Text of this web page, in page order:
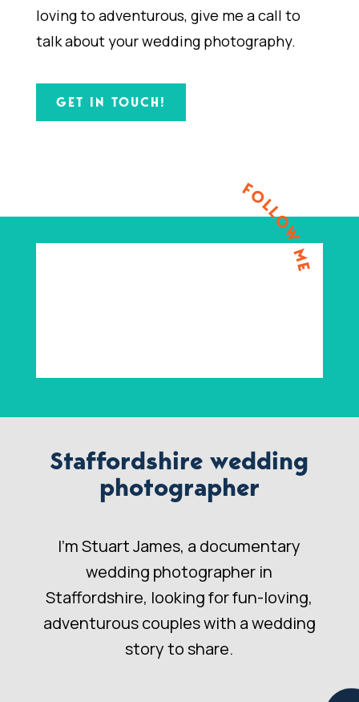
loving to adventurous, give me a call to
talk about your wedding photography.
GET IN TOUCH!
FOLLOW ME
Staffordshire wedding
photographer
I’m Stuart James, a documentary
wedding photographer in
Staffordshire, looking for fun-loving,
adventurous couples with a wedding
story to share.